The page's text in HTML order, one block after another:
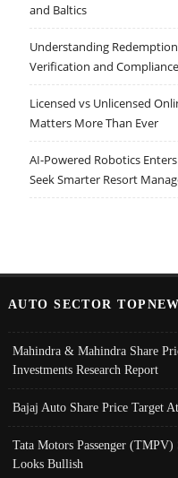
and Baltics
Understanding
Verification and
Licensed vs Unlicensed
Matters More Than Ever
AI-Powered Robotics
Seek Smarter Resort
AUTO SECTOR
Mahindra & Mahindra Share
Investments Research Report
Bajaj Auto Share Price Target
Tata Motors Passenger
Looks Bullish